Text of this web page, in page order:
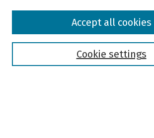
Browse
Cookie settings
Accept all cookies